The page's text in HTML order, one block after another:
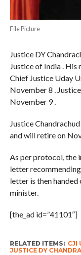
File Picture
Justice DY
Justice of India . His
Chief Justice Uday
November 8 .
November 9 .
Justice
and will retire on
As per protocol, the
letter
letter is then handed
minister.
[the_ad id=”41101″]
RELATED ITEMS: CJI
JUSTICE DY